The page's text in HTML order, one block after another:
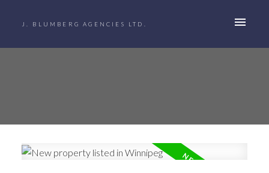
J. BLUMBERG AGENCIES LTD.